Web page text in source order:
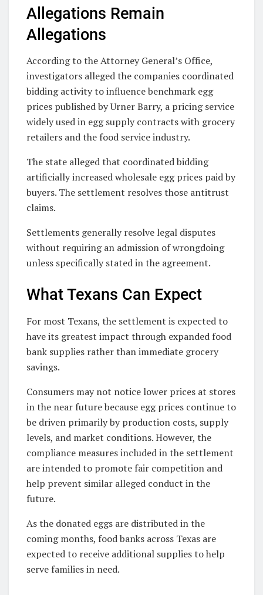
Allegations Remain
Allegations
According to the Attorney General’s Office,
investigators alleged the companies coordinated
bidding activity to influence benchmark egg
prices published by Urner Barry, a pricing service
widely used in egg supply contracts with grocery
retailers and the food service industry.
The state alleged that coordinated bidding
artificially increased wholesale egg prices paid by
buyers. The settlement resolves those antitrust
claims.
Settlements generally resolve legal disputes
without requiring an admission of wrongdoing
unless specifically stated in the agreement.
What Texans Can Expect
For most Texans, the settlement is expected to
have its greatest impact through expanded food
bank supplies rather than immediate grocery
savings.
Consumers may not notice lower prices at stores
in the near future because egg prices continue to
be driven primarily by production costs, supply
levels, and market conditions. However, the
compliance measures included in the settlement
are intended to promote fair competition and
help prevent similar alleged conduct in the
future.
As the donated eggs are distributed in the
coming months, food banks across Texas are
expected to receive additional supplies to help
serve families in need.